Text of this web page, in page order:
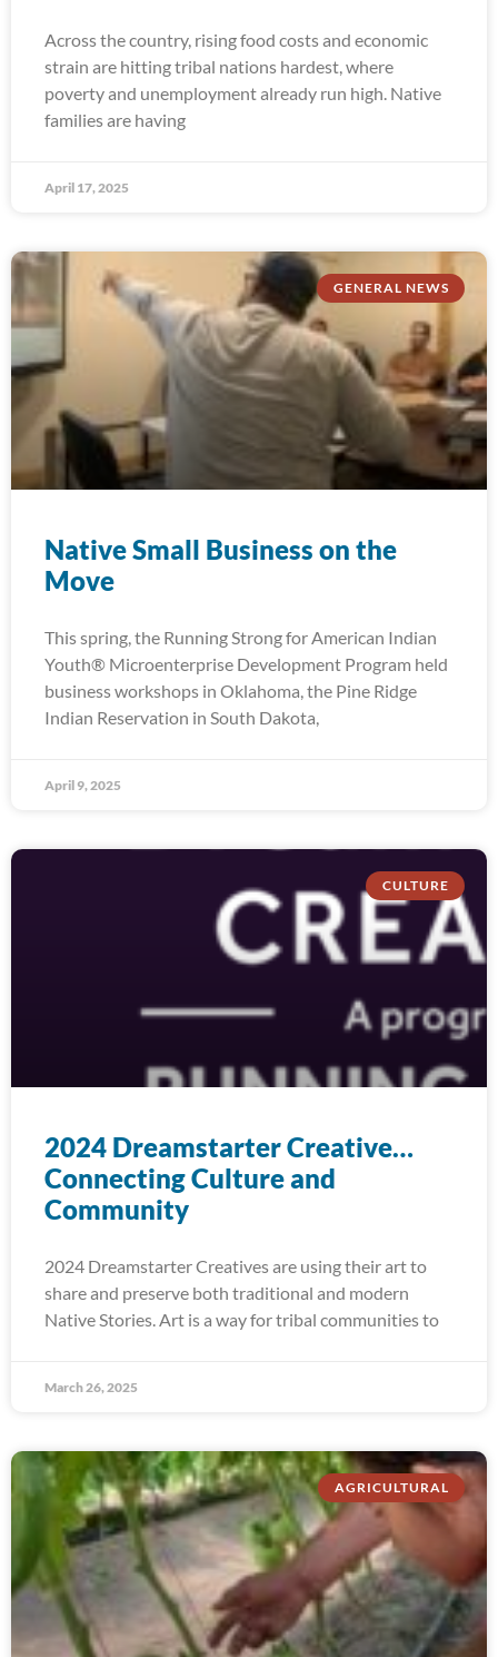
Across the country, rising food costs and economic
strain are hitting tribal nations hardest, where
poverty and unemployment already run high. Native
families are having
April 17, 2025
GENERAL NEWS
Native Small Business on the
Move
This spring, the Running Strong for American Indian
Youth® Microenterprise Development Program held
business workshops in Oklahoma, the Pine Ridge
Indian Reservation in South Dakota,
April 9, 2025
CULTURE
2024 Dreamstarter Creative…
Connecting Culture and
Community
2024 Dreamstarter Creatives are using their art to
share and preserve both traditional and modern
Native Stories. Art is a way for tribal communities to
March 26, 2025
AGRICULTURAL